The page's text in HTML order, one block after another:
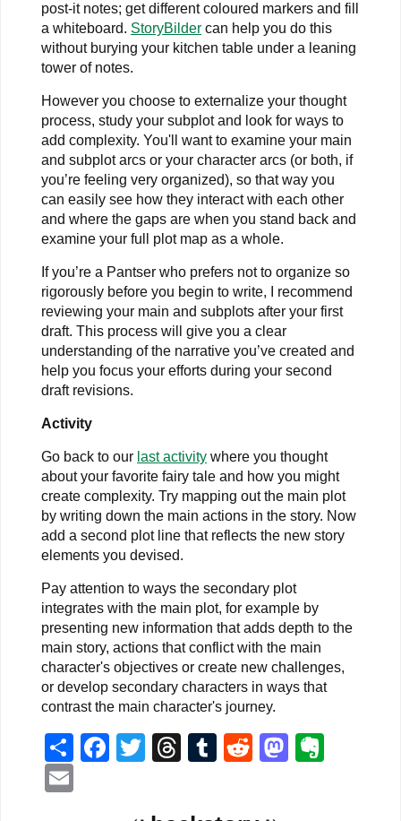
post-it notes; get different coloured markers and fill
a whiteboard. StoryBilder can help you do this
without burying your kitchen table under a leaning
tower of notes.
However you choose to externalize your thought
process, study your subplot and look for ways to
add complexity. You'll want to examine your main
and subplot arcs or your character arcs (or both, if
you’re feeling very organized), so that way you
can easily see how they interact with each other
and where the gaps are when you stand back and
examine your full plot map as a whole.
If you’re a Pantser who prefers not to organize so
rigorously before you begin to write, I recommend
reviewing your main and subplots after your first
draft. This process will give you a clear
understanding of the narrative you’ve created and
help you focus your efforts during your second
draft revisions.
Activity
Go back to our last activity where you thought
about your favorite fairy tale and how you might
create complexity. Try mapping out the main plot
by writing down the main actions in the story. Now
add a second plot line that reflects the new story
elements you devised.
Pay attention to ways the secondary plot
integrates with the main plot, for example by
presenting new information that adds depth to the
main story, actions that conflict with the main
character's objectives or create new challenges,
or develop secondary characters in ways that
contrast the main character's journey.
ShareFacebook
Twitter
Threads
Tumblr
Reddit